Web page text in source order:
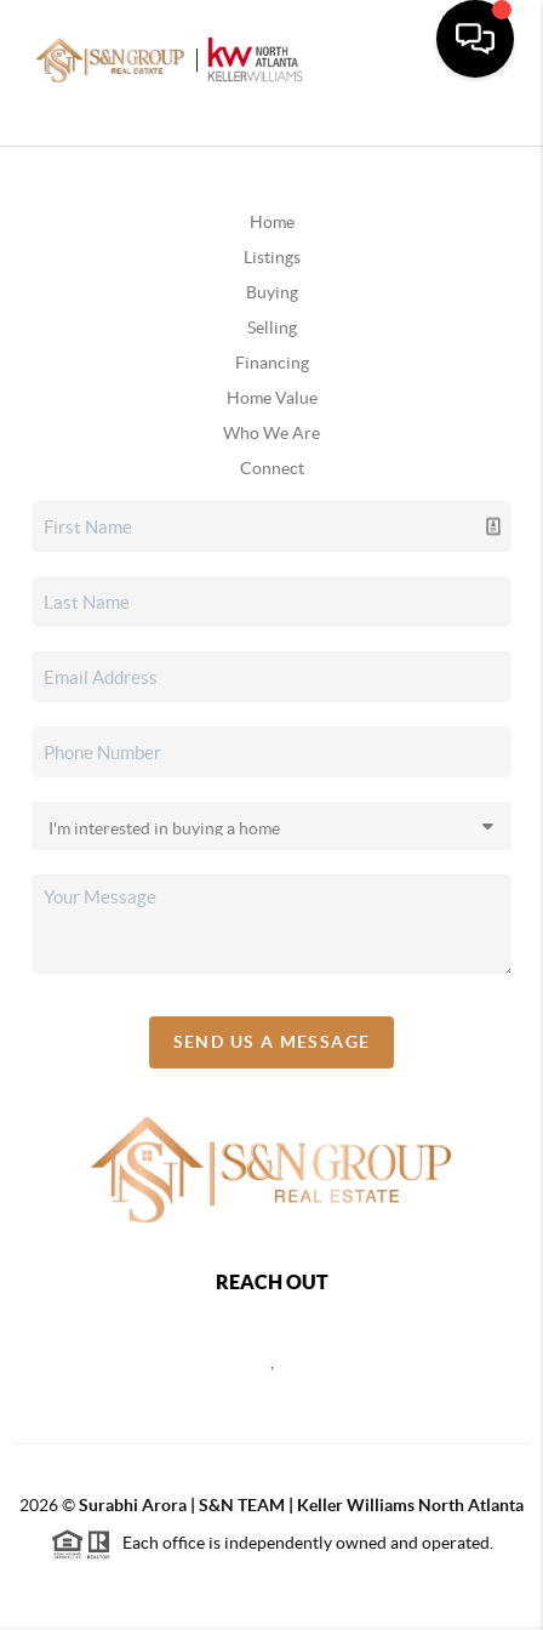
Home
Listings
Buying
Selling
Financing
Home Value
Who We Are
Connect
SEND US A MESSAGE
REACH OUT
2026©Surabhi Arora | S&N TEAM | Keller Williams North Atlanta
Each office is independently owned and operated.